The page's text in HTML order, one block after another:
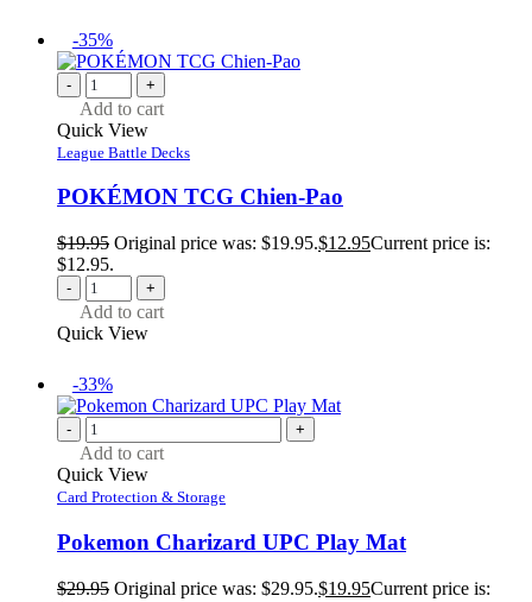
-35%
- +
Add to cart
Quick View
League Battle Decks
POKÉMON TCG Chien-Pao
$19.95 Original price was: $19.95.$12.95Current price is:
$12.95.
- +
Add to cart
Quick View
-33%
- +
Add to cart
Quick View
Card Protection & Storage
Pokemon Charizard UPC Play Mat
$29.95 Original price was: $29.95.$19.95Current price is: